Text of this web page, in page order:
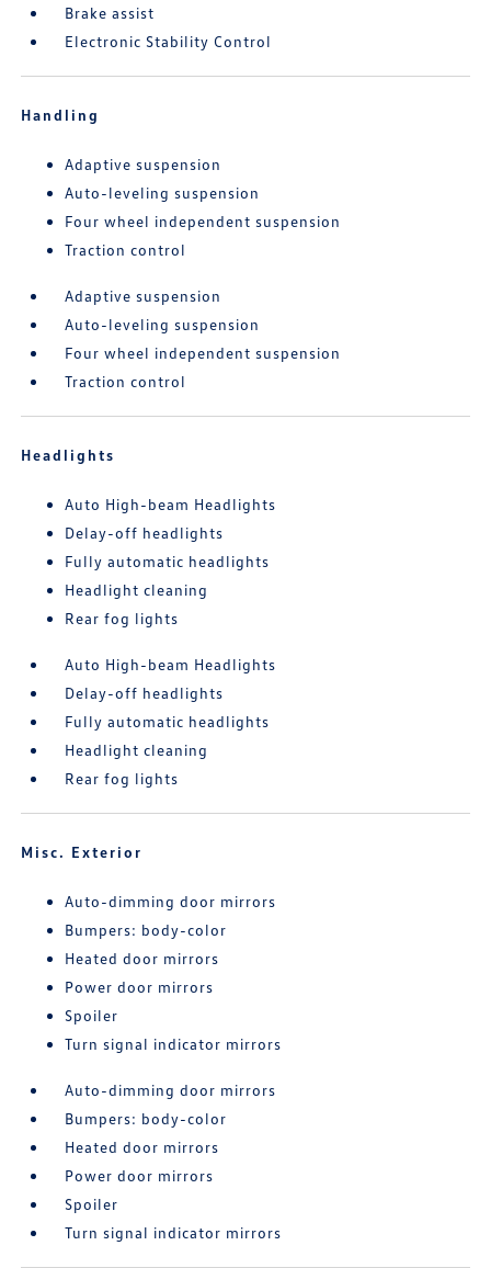
Brake assist
Electronic Stability Control
Handling
Adaptive suspension
Auto-leveling suspension
Four wheel independent suspension
Traction control
Adaptive suspension
Auto-leveling suspension
Four wheel independent suspension
Traction control
Headlights
Auto High-beam Headlights
Delay-off headlights
Fully automatic headlights
Headlight cleaning
Rear fog lights
Auto High-beam Headlights
Delay-off headlights
Fully automatic headlights
Headlight cleaning
Rear fog lights
Misc. Exterior
Auto-dimming door mirrors
Bumpers: body-color
Heated door mirrors
Power door mirrors
Spoiler
Turn signal indicator mirrors
Auto-dimming door mirrors
Bumpers: body-color
Heated door mirrors
Power door mirrors
Spoiler
Turn signal indicator mirrors